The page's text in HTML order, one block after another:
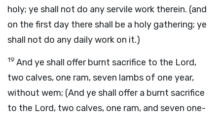
holy; ye shall not do any servile work therein. (and
on the first day there shall be a holy gathering; ye
shall not do any daily work on it.)
19 And ye shall offer burnt sacrifice to the Lord,
two calves, one ram, seven lambs of one year,
without wem; (And ye shall offer a burnt sacrifice
to the Lord, two calves, one ram, and seven one-